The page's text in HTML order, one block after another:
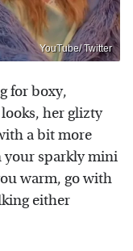
YouTube/ Twitter
for boxy,
her glizty
a bit more
your sparkly mini
warm, go with
either